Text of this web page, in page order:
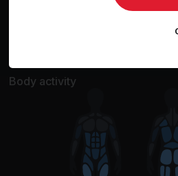
Movements
Body activity